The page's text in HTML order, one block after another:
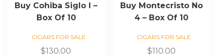
Buy Cohiba Siglo I –
Box Of 10
CIGARS FOR SALE
$130.00
Buy Montecristo No
4 – Box Of 10
CIGARS FOR SALE
$110.00